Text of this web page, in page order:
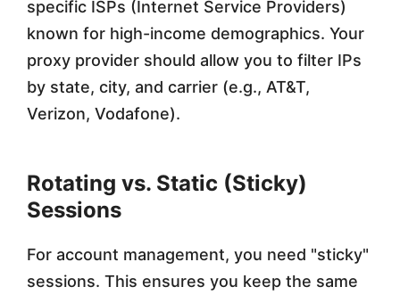
specific ISPs (Internet Service Providers)
known for high-income demographics. Your
proxy provider should allow you to filter IPs
by state, city, and carrier (e.g., AT&T,
Verizon, Vodafone).
Rotating vs. Static (Sticky)
Sessions
For account management, you need "sticky"
sessions. This ensures you keep the same